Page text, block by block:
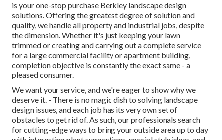
is your one-stop purchase Berkley landscape design
solutions. Offering the greatest degree of solution and
quality, we handle all property and industrial jobs, despite
the dimension. Whether it's just keeping your lawn
trimmed or creating and carrying out a complete service
for a large commercial facility or apartment building,
completion objective is constantly the exact same - a
pleased consumer.
We want your service, and we're eager to show why we
deserve it. - There is no magic dish to solving landscape
design issues, and each job has its very own set of
obstacles to get rid of. As such, our professionals search
for cutting-edge ways to bring your outside area up to day